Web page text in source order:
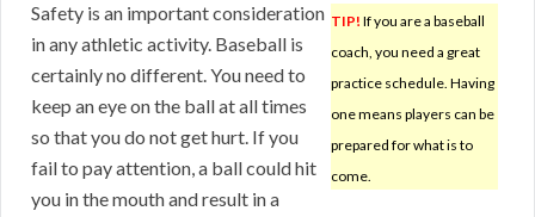
TIP! If you are a baseball
coach, you need a great
practice schedule. Having
one means players can be
prepared for what is to
come.
Safety is an important consideration
in any athletic activity. Baseball is
certainly no different. You need to
keep an eye on the ball at all times
so that you do not get hurt. If you
fail to pay attention, a ball could hit
you in the mouth and result in a